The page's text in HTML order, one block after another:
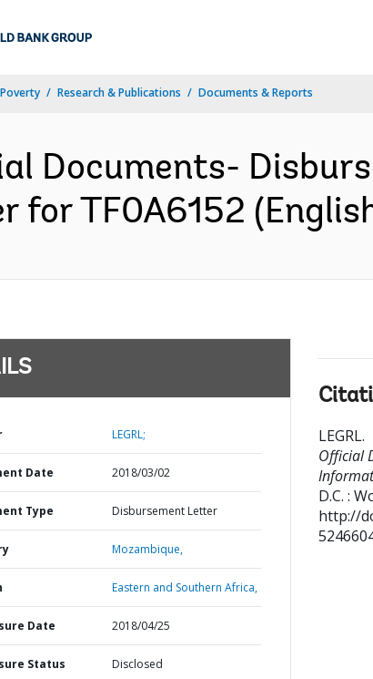
Research & Publications Documents & Reports
Documents-
for TF0A6152
LEGRL;
Date 2018/03/02
Type Disbursement Letter
Mozambique,
Eastern and Southern Africa,
Date 2018/04/25
Status Disclosed
LEGRL.
Official
D.C. :
http://